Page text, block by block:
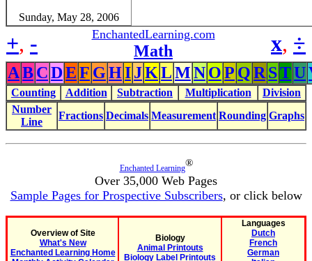
Sunday, May 28, 2006
+, - EnchantedLearning.com
Math x, ÷
ABCDEF GHIJKLMNOP QR STU
Counting Addition Subtraction Multiplication
Division
Number
Line
Fractions Decimals Measurement Rounding Graphs
Enchanted Learning®
Over 35,000 Web Pages
Sample Pages for Prospective Subscribers, or click below
Overview of Site
What's New
Enchanted Learning Home
Biology
Animal Printouts
Biology Label Printouts
Languages
Dutch
French
German